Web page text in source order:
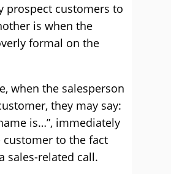
prospect customers to
is when the
formal on the
when the salesperson
they may say:
is…”, immediately
to the fact
sales-related call.